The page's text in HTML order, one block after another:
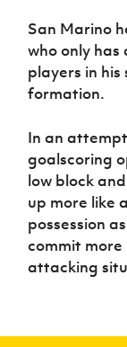
San Marino
who only
players in
formation.
In an
goalscoring
low block
up more like
possession
commit
attacking